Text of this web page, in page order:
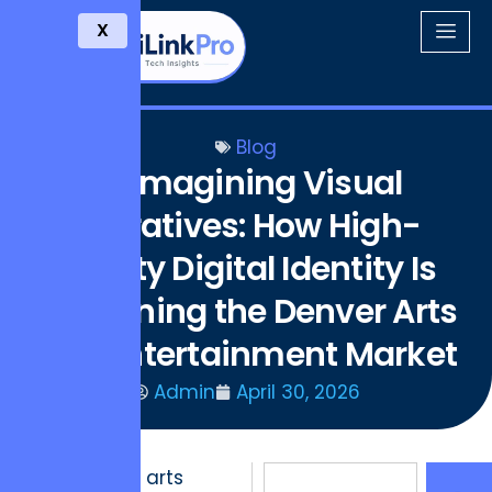
X
Blog
Reimagining Visual
Narratives: How High-
fidelity Digital Identity Is
Redefining the Denver Arts
and Entertainment Market
Admin April 30, 2026
The Denver arts